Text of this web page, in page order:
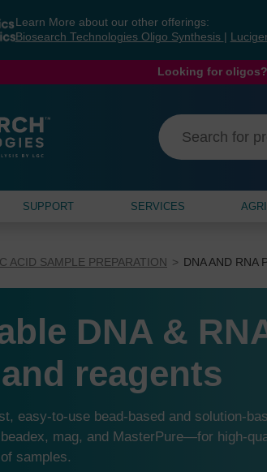
Learn More about our other offerings:
Biosearch Technologies Oligo Synthesis
Looking for oligos?
SUPPORT SERVICES
ACID SAMPLE PREPARATION DNA AND RNA
DNA &
reagents
easy-to-use bead-based and solution-
mag, and MasterPure—for high-
samples.